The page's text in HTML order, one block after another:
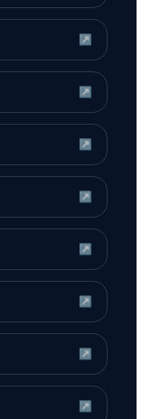
↗
↗
↗
↗
↗
↗
↗
↗